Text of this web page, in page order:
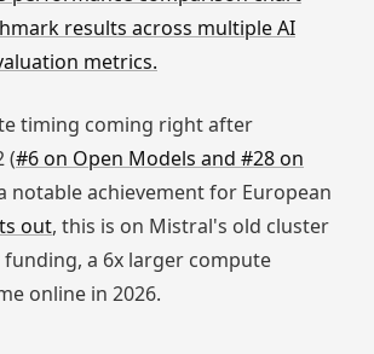
results across multiple AI
metrics.
timing coming right after
(#6 on Open Models and #28 on
notable achievement for European
out, this is on Mistral's old cluster
a 6x larger compute
online in 2026.